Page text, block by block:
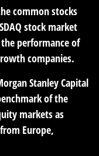
common stocks
stock market
performance of
companies.
Stanley Capital
of the
markets as
Europe,